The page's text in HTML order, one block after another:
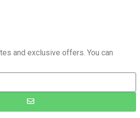
and exclusive offers. You can